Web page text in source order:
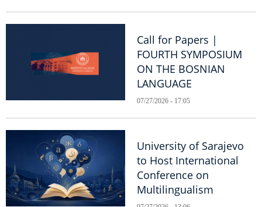
Call for Papers |
FOURTH SYMPOSIUM
ON THE BOSNIAN
LANGUAGE
07/27/2026 - 17:05
University of Sarajevo
to Host International
Conference on
Multilingualism